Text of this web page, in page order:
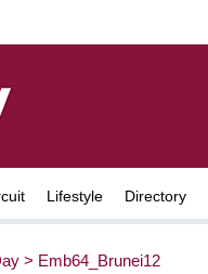
Lifestyle Directory
> Emb64_Brunei12